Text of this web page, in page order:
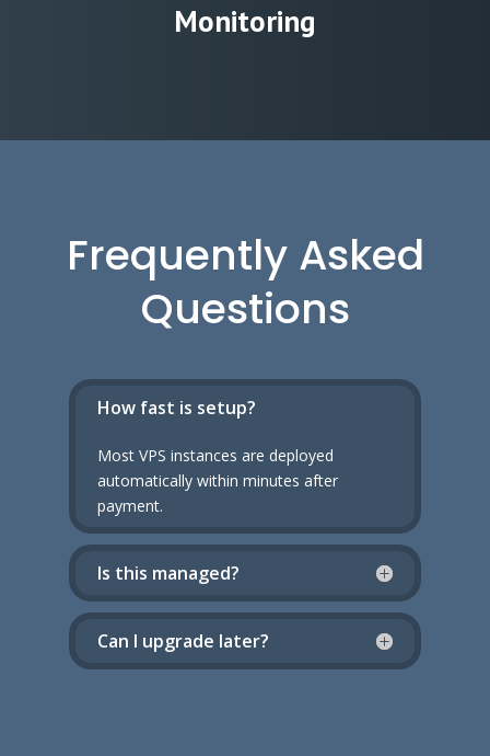
Monitoring
Frequently Asked
Questions
How fast is setup?
Most VPS instances are deployed
automatically within minutes after
payment.
Is this managed?
Can I upgrade later?